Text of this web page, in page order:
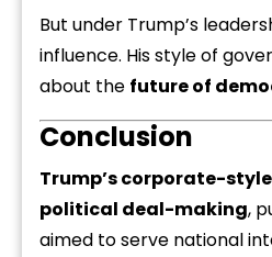
But under Trump’s
influence. His style of
about the future of
Conclusion
Trump’s corporate-
political deal-making,
aimed to serve national